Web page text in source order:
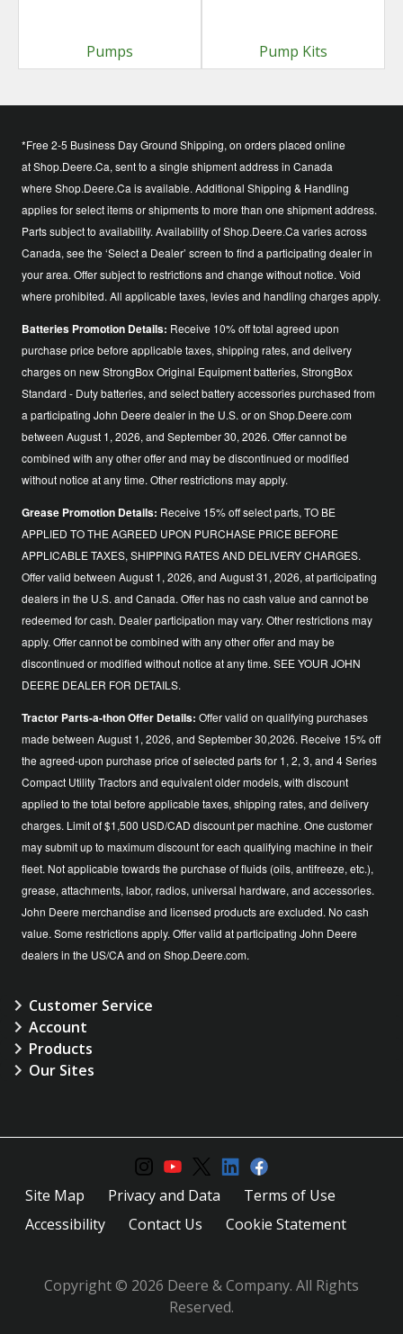
Pumps Pump Kits
*Free 2-5 Business Day Ground Shipping, on orders placed online
at Shop.Deere.Ca, sent to a single shipment address in Canada
where Shop.Deere.Ca is available. Additional Shipping & Handling
applies for select items or shipments to more than one shipment address.
Parts subject to availability. Availability of Shop.Deere.Ca varies across
Canada, see the ‘Select a Dealer’ screen to find a participating dealer in
your area. Offer subject to restrictions and change without notice. Void
where prohibited. All applicable taxes, levies and handling charges apply.
Batteries Promotion Details: Receive 10% off total agreed upon
purchase price before applicable taxes, shipping rates, and delivery
charges on new StrongBox Original Equipment batteries, StrongBox
Standard - Duty batteries, and select battery accessories purchased from
a participating John Deere dealer in the U.S. or on Shop.Deere.com
between August 1, 2026, and September 30, 2026. Offer cannot be
combined with any other offer and may be discontinued or modified
without notice at any time. Other restrictions may apply.
Grease Promotion Details: Receive 15% off select parts, TO BE
APPLIED TO THE AGREED UPON PURCHASE PRICE BEFORE
APPLICABLE TAXES, SHIPPING RATES AND DELIVERY CHARGES.
Offer valid between August 1, 2026, and August 31, 2026, at participating
dealers in the U.S. and Canada. Offer has no cash value and cannot be
redeemed for cash. Dealer participation may vary. Other restrictions may
apply. Offer cannot be combined with any other offer and may be
discontinued or modified without notice at any time. SEE YOUR JOHN
DEERE DEALER FOR DETAILS.
Tractor Parts-a-thon Offer Details: Offer valid on qualifying purchases
made between August 1, 2026, and September 30,2026. Receive 15% off
the agreed-upon purchase price of selected parts for 1, 2, 3, and 4 Series
Compact Utility Tractors and equivalent older models, with discount
applied to the total before applicable taxes, shipping rates, and delivery
charges. Limit of $1,500 USD/CAD discount per machine. One customer
may submit up to maximum discount for each qualifying machine in their
fleet. Not applicable towards the purchase of fluids (oils, antifreeze, etc.),
grease, attachments, labor, radios, universal hardware, and accessories.
John Deere merchandise and licensed products are excluded. No cash
value. Some restrictions apply. Offer valid at participating John Deere
dealers in the US/CA and on Shop.Deere.com.
Customer Service
Account
Products
Our Sites
Site Map Privacy and Data
Terms of Use
Accessibility
Contact Us Cookie Statement
Copyright © 2026 Deere & Company. All Rights
Reserved.